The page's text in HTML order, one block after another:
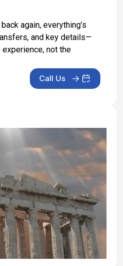
again, everything’s
and key details—
not the
Call Us